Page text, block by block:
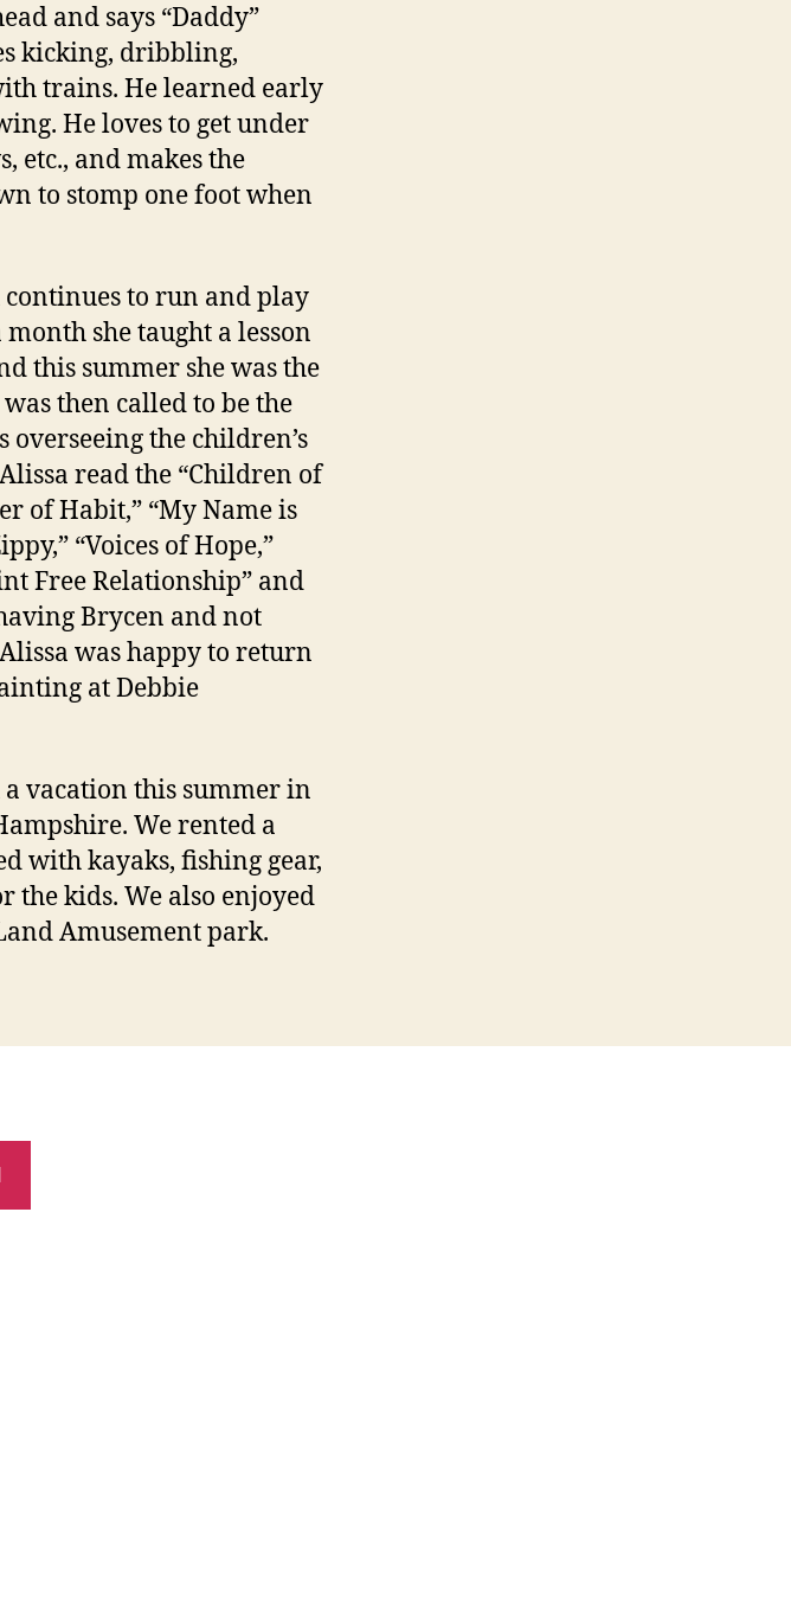
and says “Daddy”
kicking, dribbling,
trains. He learned early
He loves to get under
etc., and makes the
to stomp one foot when
continues to run and play
she taught a lesson
this summer she was the
then called to be the
the children’s
read the “Children of
of Habit,” “My Name is
“Voices of Hope,”
Free Relationship” and
Brycen and not
was happy to return
at Debbie
vacation this summer in
We rented a
with kayaks, fishing gear,
the kids. We also enjoyed
Amusement park.